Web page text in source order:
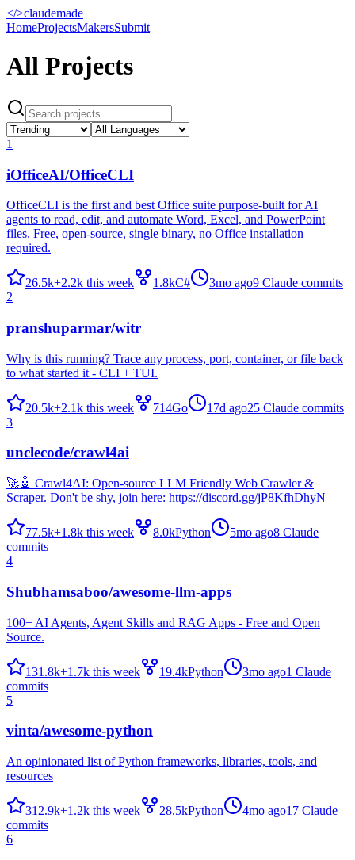
</>claudemade
HomeProjectsMakersSubmit
All Projects
1
iOfficeAI/OfficeCLI
OfficeCLI is the first and best Office suite purpose-built for AI
agents to read, edit, and automate Word, Excel, and PowerPoint
files. Free, open-source, single binary, no Office installation
required.
26.5k+2.2k this week 1.8kC# 3mo ago9 Claude commits
2
pranshuparmar/witr
Why is this running? Trace any process, port, container, or file back
to what started it - CLI + TUI.
20.5k+2.1k this week 714Go 17d ago25 Claude commits
3
unclecode/crawl4ai
🚀🤖 Crawl4AI: Open-source LLM Friendly Web Crawler &
Scraper. Don't be shy, join here: https://discord.gg/jP8KfhDhyN
77.5k+1.8k this week 8.0kPython 5mo ago8 Claude
commits
4
Shubhamsaboo/awesome-llm-apps
100+ AI Agents, Agent Skills and RAG Apps - Free and Open
Source.
131.8k+1.7k this week 19.4kPython 3mo ago1 Claude
commits
5
vinta/awesome-python
An opinionated list of Python frameworks, libraries, tools, and
resources
312.9k+1.2k this week 28.5kPython 4mo ago17 Claude
commits
6